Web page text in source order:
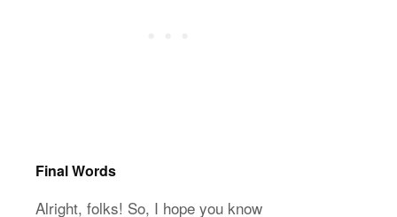
Final Words
Alright, folks! So, I hope you know